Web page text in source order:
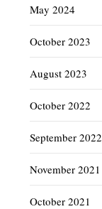
May 2024
October 2023
August 2023
October 2022
September 2022
November 2021
October 2021